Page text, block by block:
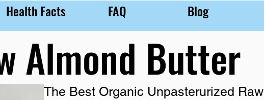
Health Facts FAQ Blog
Almond Butter
The Best Organic Unpasterurized Raw